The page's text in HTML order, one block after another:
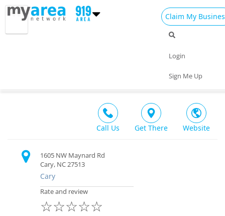
Claim My
Login
Sign Me Up
White Tiger Taekwondo & Martial Arts
Call Us Get There Website
1605 NW Maynard Rd
Cary, NC 27513
Cary
Rate and review
☆
☆
☆
☆
☆
Things to Do